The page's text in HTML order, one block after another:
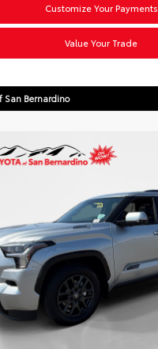
Customize Your Payments
Value Your Trade
San Bernardino